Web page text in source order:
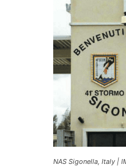
NAS Sigonella, Italy |